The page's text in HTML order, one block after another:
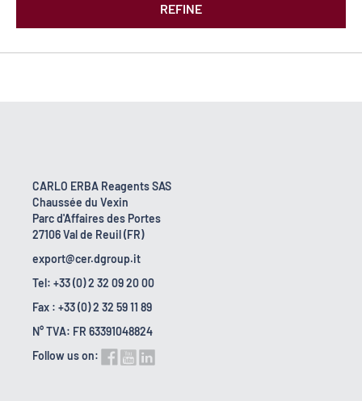
REFINE
CARLO ERBA Reagents SAS
Chaussée du Vexin
Parc d'Affaires des Portes
27106 Val de Reuil (FR)
export@cer.dgroup.it
Tel: +33 (0) 2 32 09 20 00
Fax : +33 (0) 2 32 59 11 89
N° TVA: FR 63391048824
Follow us on: